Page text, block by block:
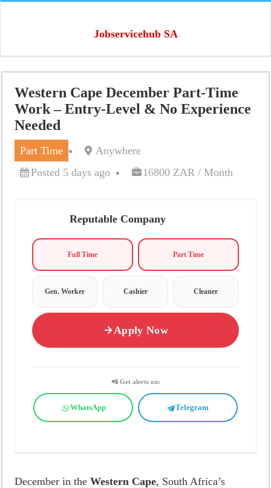
Jobservicehub SA
Western Cape December Part-Time
Work – Entry-Level & No Experience
Needed
Part Time
Anywhere
Posted 5 days ago
16800 ZAR / Month
Reputable Company
Full Time Part Time
Gen. Worker Cashier Cleaner
Apply Now
📲 Get alerts on:
WhatsApp Telegram
December in theWestern Cape, South Africa’s